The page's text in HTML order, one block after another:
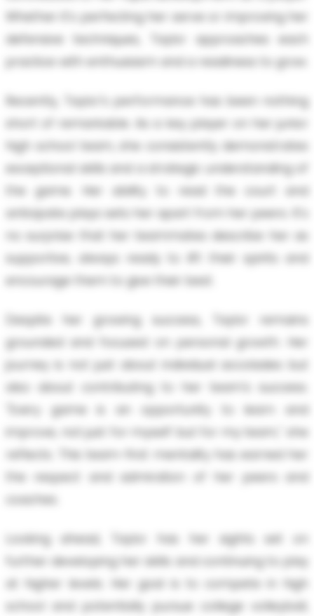
Whether it's perfecting her serve or improving her
defensive techniques, Taylor approaches each
practice with enthusiasm and a readiness to grow.
Recently, Taylor's performance has been nothing
short of remarkable. As a key player on her junior
high school team, she consistently demonstrates
exceptional skills and a strategic understanding of
the game. Her ability to read the court and
anticipate plays sets her apart from her peers. It's
no surprise that her teammates describe her as
supportive, always ready to lift their spirits and
encourage them to give their best.
Despite her growing success, Taylor remains
grounded and focused on personal growth. Her
journey is not just about individual accolades but
also about contributing to her team's success.
"Every game is an opportunity to learn and
improve, not just for myself but for my team," she
reflects. This team-first mentality has earned her
the respect and admiration of her peers and
coaches.
Looking ahead, Taylor has her sights set on
further developing her skills and continuing to play
at higher levels. Her goal is to compete in high
school and potentially pursue college volleyball,